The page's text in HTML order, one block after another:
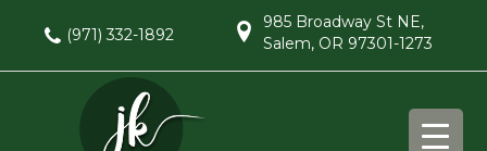
(971) 332-1892
985 Broadway St NE,
Salem, OR 97301-1273